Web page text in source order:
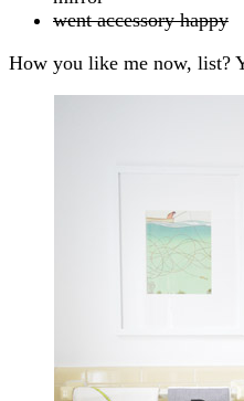
went accessory happy
How you like me now, list?